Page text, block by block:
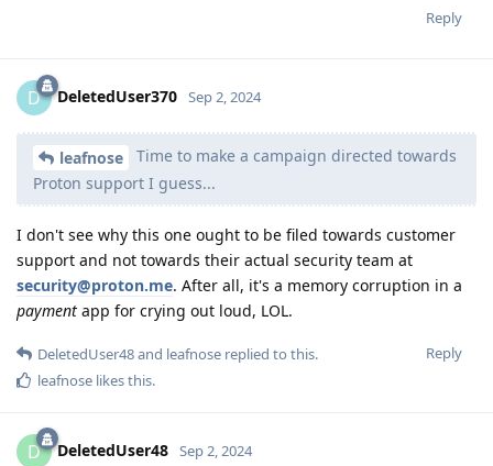
Reply
D DeletedUser370 Sep 2, 2024
leafnose
Time to make a campaign directed towards
Proton support I guess...
I don't see why this one ought to be filed towards customer
support and not towards their actual security team at
security@proton.me. After all, it's a memory corruption in a
payment app for crying out loud, LOL.
Reply
DeletedUser48and leafnose replied to this.
leafnose likes this.
D DeletedUser48 Sep 2, 2024